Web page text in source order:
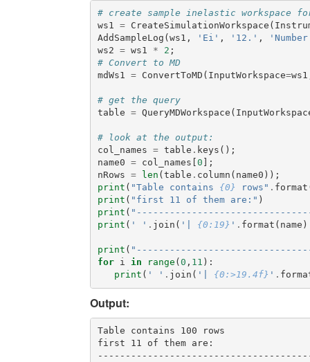
# create sample inelastic workspace
ws1 = CreateSimulationWorkspace (
AddSampleLog ( ws1 , 'Ei' , '12.' ,
ws2 = ws1 * 2 ;
# Convert to MD
mdWs1 = ConvertToMD ( InputWorkspace=ws1
# get the query
table = QueryMDWorkspace (
# look at the output:
col_names = table . keys ();
name0 = col_names 0 ];
nRows = len ( table . column ( name0 ));
print ( "Table contains {0} rows" . format
print ( "first 11 of them are:" )
print (
print ( ' ' . join ( '| {0:19} ' . format ( name )
print (
for
i in range ( 0 , 11 ):
print ( ' ' . join ( '| {0:>19.4f} ' .
Output:
Table contains 100 rows
first 11 of them are: